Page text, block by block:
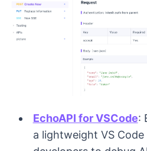
EchoAPI for VSCode:
a lightweight VS